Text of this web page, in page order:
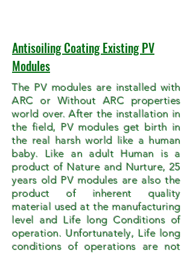
Antisoiling Coating Existing PV
Modules
The PV modules are installed with
ARC or Without ARC properties
world over. After the installation in
the field, PV modules get birth in
the real harsh world like a human
baby. Like an adult Human is a
product of Nature and Nurture, 25
years old PV modules are also the
product of inherent quality
material used at the manufacturing
level and Life long Conditions of
operation. Unfortunately, Life long
conditions of operations are not